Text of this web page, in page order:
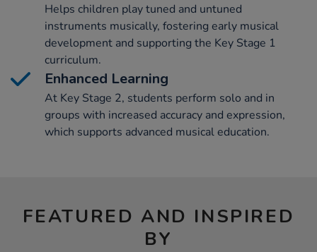
Helps children play tuned and untuned
instruments musically, fostering early musical
development and supporting the Key Stage 1
curriculum.
Enhanced Learning
At Key Stage 2, students perform solo and in
groups with increased accuracy and expression,
which supports advanced musical education.
FEATURED AND INSPIRED
BY